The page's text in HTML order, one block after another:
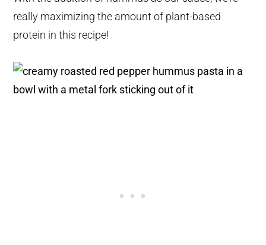
really maximizing the amount of plant-based
protein in this recipe!